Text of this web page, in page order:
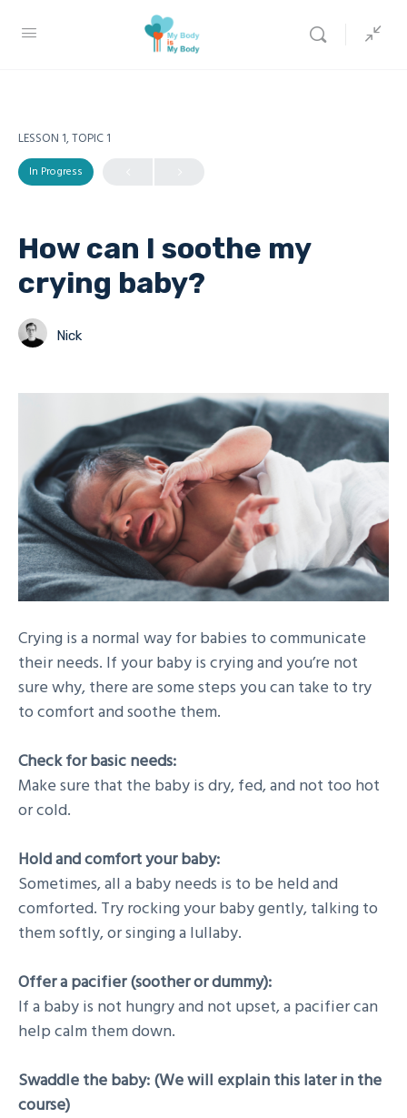
LESSON 1, TOPIC 1
In Progress
How can I soothe my
crying baby?
Nick
Crying is a normal way for babies to communicate
their needs. If your baby is crying and you’re not
sure why, there are some steps you can take to try
to comfort and soothe them.
Check for basic needs:
Make sure that the baby is dry, fed, and not too hot
or cold.
Hold and comfort your baby:
Sometimes, all a baby needs is to be held and
comforted. Try rocking your baby gently, talking to
them softly, or singing a lullaby.
Offer a pacifier (soother or dummy):
If a baby is not hungry and not upset, a pacifier can
help calm them down.
Swaddle the baby: (We will explain this later in the
course)